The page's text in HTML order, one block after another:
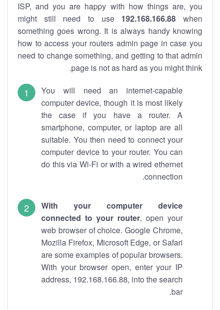
ISP, and you are happy with how things are, you
might still need to use 192.168.166.88 when
something goes wrong. It is always handy knowing
how to access your routers admin page in case you
need to change something, and getting to that admin
page is not as hard as you might think.
You will need an internet-capable
computer device, though it is most likely
the case if you have a router. A
smartphone, computer, or laptop are all
suitable. You then need to connect your
computer device to your router. You can
do this via Wi-Fi or with a wired ethernet
connection.
With your computer device
connected to your router, open your
web browser of choice. Google Chrome,
Mozilla Firefox, Microsoft Edge, or Safari
are some examples of popular browsers.
With your browser open, enter your IP
address, 192.168.166.88, into the search
bar.